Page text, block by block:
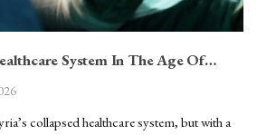
System In The Age Of…
collapsed healthcare system, but with a